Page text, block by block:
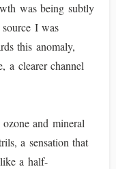
was being subtly
I was
this anomaly,
a clearer channel
and mineral
a sensation that
a half-